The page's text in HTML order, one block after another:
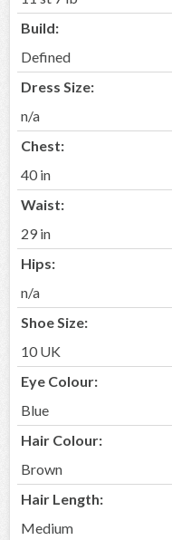
Build:
Defined
Dress Size:
n/a
Chest:
40 in
Waist:
29 in
Hips:
n/a
Shoe Size:
10 UK
Eye Colour:
Blue
Hair Colour:
Brown
Hair Length:
Medium